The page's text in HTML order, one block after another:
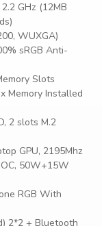
GHz (12MB
WUXGA)
sRGB Anti-
Slots
Memory Installed
2 slots M.2
GPU, 2195Mhz
50W+15W
RGB With
2*2 + Bluetooth